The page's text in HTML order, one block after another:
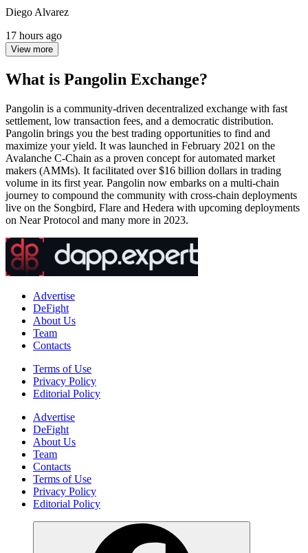
Diego Alvarez
17 hours ago
View more
What is Pangolin Exchange?
Pangolin is a community-driven decentralized exchange with fast
settlement, low transaction fees, and a democratic distribution.
Pangolin brings you the best trading opportunities to find and
maximize your yield. It was launched in February 2021 on the
Avalanche C-Chain as a proven concept for automated market
makers (AMMs). It facilitated over $16 billion dollars in trading
volume in its first year. Pangolin now embarks on a multi-chain
journey to compound the community with cross-chain deployments
live on the Songbird, Flare and Hedera with upcoming deployments
on Near Protocol and many more in 2023.
Advertise
DeFight
About Us
Team
Contacts
Terms of Use
Privacy Policy
Editorial Policy
Advertise
DeFight
About Us
Team
Contacts
Terms of Use
Privacy Policy
Editorial Policy